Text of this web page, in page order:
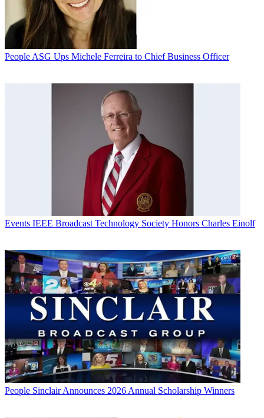
People ASG Ups Michele Ferreira to Chief Business Officer
Events IEEE Broadcast Technology Society Honors Charles Einolf
People Sinclair Announces 2026 Annual Scholarship Winners